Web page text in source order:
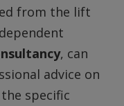
from the lift
, can
advice on
specific